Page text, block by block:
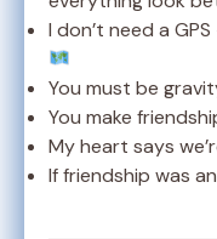
I don’t need a
You must be
You make
My heart says
If friendship was